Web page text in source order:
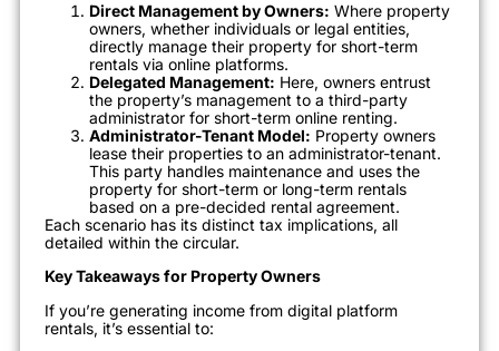
Direct Management by Owners: Where property
owners, whether individuals or legal entities,
directly manage their property for short-term
rentals via online platforms.
Delegated Management: Here, owners entrust
the property’s management to a third-party
administrator for short-term online renting.
Administrator-Tenant Model: Property owners
lease their properties to an administrator-tenant.
This party handles maintenance and uses the
property for short-term or long-term rentals
based on a pre-decided rental agreement.
Each scenario has its distinct tax implications, all
detailed within the circular.
Key Takeaways for Property Owners
If you’re generating income from digital platform
rentals, it’s essential to: